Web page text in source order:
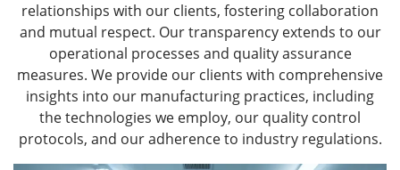
relationships with our clients, fostering collaboration
and mutual respect. Our transparency extends to our
operational processes and quality assurance
measures. We provide our clients with comprehensive
insights into our manufacturing practices, including
the technologies we employ, our quality control
protocols, and our adherence to industry regulations.